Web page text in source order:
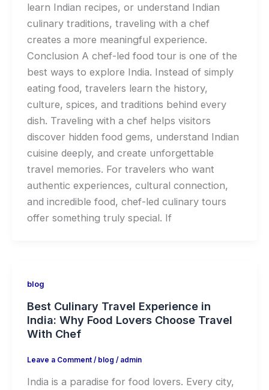
learn Indian recipes, or understand Indian
culinary traditions, traveling with a chef
creates a more meaningful experience.
Conclusion A chef-led food tour is one of the
best ways to explore India. Instead of simply
eating food, travelers learn the history,
culture, spices, and traditions behind every
dish. Traveling with a chef helps visitors
discover hidden food gems, understand Indian
cuisine deeply, and create unforgettable
travel memories. For travelers who want
authentic experiences, cultural connection,
and incredible food, chef-led culinary tours
offer something truly special. If
blog
Best Culinary Travel Experience in
India: Why Food Lovers Choose Travel
With Chef
Leave a Comment / blog / admin
India is a paradise for food lovers. Every city,